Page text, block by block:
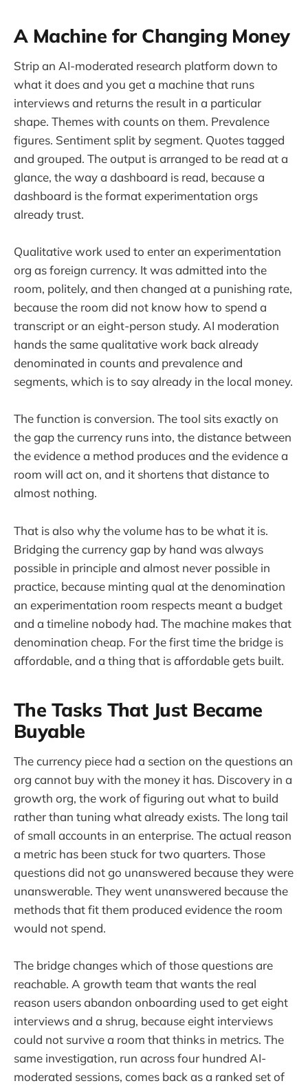
A Machine for Changing Money
Strip an AI-moderated research platform down to
what it does and you get a machine that runs
interviews and returns the result in a particular
shape. Themes with counts on them. Prevalence
figures. Sentiment split by segment. Quotes tagged
and grouped. The output is arranged to be read at a
glance, the way a dashboard is read, because a
dashboard is the format experimentation orgs
already trust.
Qualitative work used to enter an experimentation
org as foreign currency. It was admitted into the
room, politely, and then changed at a punishing rate,
because the room did not know how to spend a
transcript or an eight-person study. AI moderation
hands the same qualitative work back already
denominated in counts and prevalence and
segments, which is to say already in the local money.
The function is conversion. The tool sits exactly on
the gap the currency runs into, the distance between
the evidence a method produces and the evidence a
room will act on, and it shortens that distance to
almost nothing.
That is also why the volume has to be what it is.
Bridging the currency gap by hand was always
possible in principle and almost never possible in
practice, because minting qual at the denomination
an experimentation room respects meant a budget
and a timeline nobody had. The machine makes that
denomination cheap. For the first time the bridge is
affordable, and a thing that is affordable gets built.
The Tasks That Just Became
Buyable
The currency piece had a section on the questions an
org cannot buy with the money it has. Discovery in a
growth org, the work of figuring out what to build
rather than tuning what already exists. The long tail
of small accounts in an enterprise. The actual reason
a metric has been stuck for two quarters. Those
questions did not go unanswered because they were
unanswerable. They went unanswered because the
methods that fit them produced evidence the room
would not spend.
The bridge changes which of those questions are
reachable. A growth team that wants the real
reason users abandon onboarding used to get eight
interviews and a shrug, because eight interviews
could not survive a room that thinks in metrics. The
same investigation, run across four hundred AI-
moderated sessions, comes back as a ranked set of